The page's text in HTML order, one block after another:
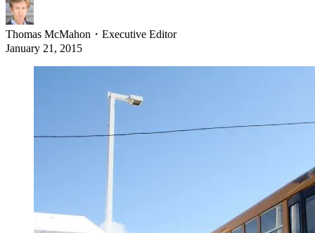
Thomas McMahon ・ Executive Editor
January 21, 2015